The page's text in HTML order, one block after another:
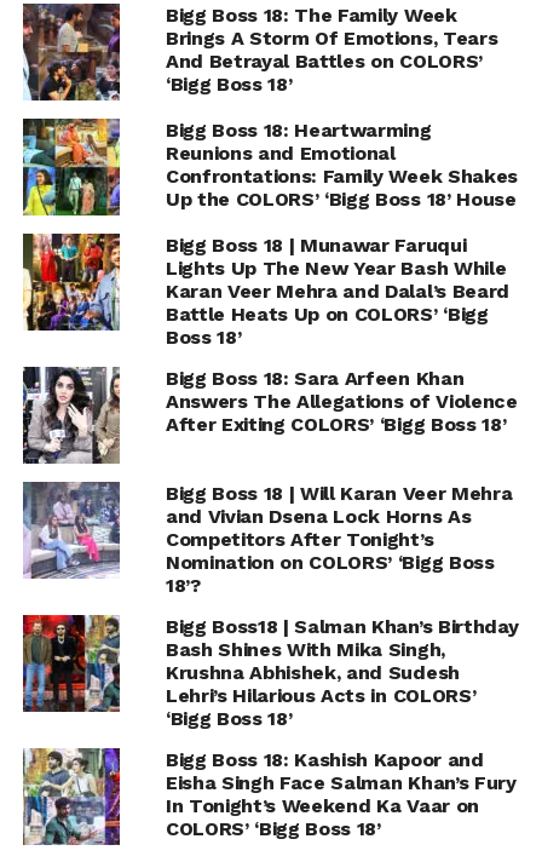
Bigg Boss 18: The Family Week
Brings A Storm Of Emotions, Tears
And Betrayal Battles on COLORS’
‘Bigg Boss 18’
Bigg Boss 18: Heartwarming
Reunions and Emotional
Confrontations: Family Week Shakes
Up the COLORS’ ‘Bigg Boss 18’ House
Bigg Boss 18 | Munawar Faruqui
Lights Up The New Year Bash While
Karan Veer Mehra and Dalal’s Beard
Battle Heats Up on COLORS’ ‘Bigg
Boss 18’
Bigg Boss 18: Sara Arfeen Khan
Answers The Allegations of Violence
After Exiting COLORS’ ‘Bigg Boss 18’
Bigg Boss 18 | Will Karan Veer Mehra
and Vivian Dsena Lock Horns As
Competitors After Tonight’s
Nomination on COLORS’ ‘Bigg Boss
18’?
Bigg Boss18 | Salman Khan’s Birthday
Bash Shines With Mika Singh,
Krushna Abhishek, and Sudesh
Lehri’s Hilarious Acts in COLORS’
‘Bigg Boss 18’
Bigg Boss 18: Kashish Kapoor and
Eisha Singh Face Salman Khan’s Fury
In Tonight’s Weekend Ka Vaar on
COLORS’ ‘Bigg Boss 18’